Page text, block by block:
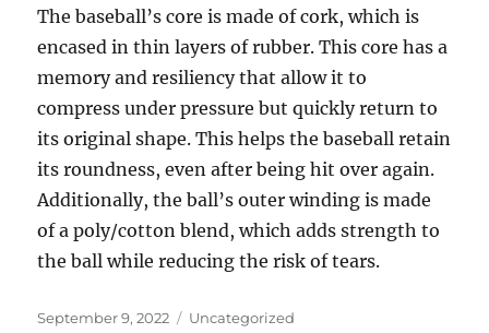
The baseball’s core is made of cork, which is
encased in thin layers of rubber. This core has a
memory and resiliency that allow it to
compress under pressure but quickly return to
its original shape. This helps the baseball retain
its roundness, even after being hit over again.
Additionally, the ball’s outer winding is made
of a poly/cotton blend, which adds strength to
the ball while reducing the risk of tears.
Posted
September 9, 2022 Categories
Uncategorized